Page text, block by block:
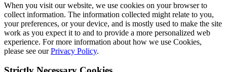
When you visit our website, we use cookies on your browser to
collect information. The information collected might relate to you,
your preferences, or your device, and is mostly used to make the site
work as you expect it to and to provide a more personalized web
experience. For more information about how we use Cookies,
please see ourPrivacy Policy.